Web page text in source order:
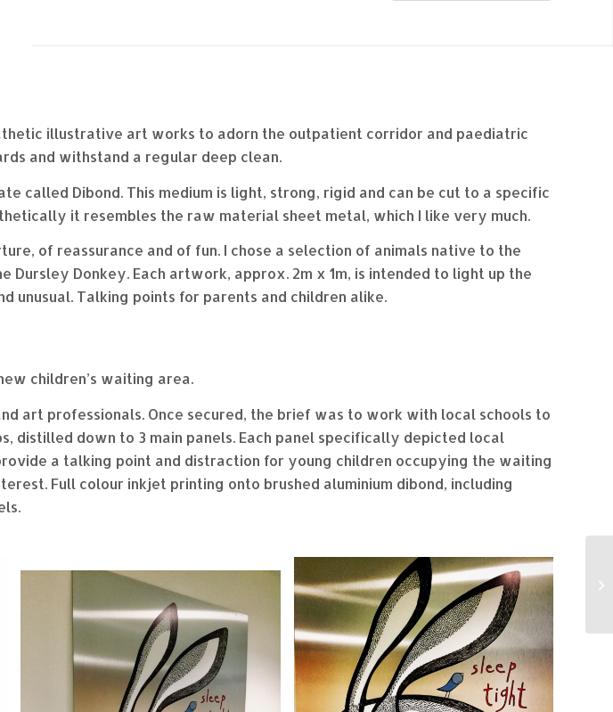
illustrative art works to adorn the outpatient corridor and paediatric
and withstand a regular deep clean.
called Dibond. This medium is light, strong, rigid and can be cut to a specific
it resembles the raw material sheet metal, which I like very much.
of reassurance and of fun. I chose a selection of animals native to the
Donkey. Each artwork, approx. 2m x 1m, is intended to light up the
unusual. Talking points for parents and children alike.
children’s waiting area.
art professionals. Once secured, the brief was to work with local schools to
distilled down to 3 main panels. Each panel specifically depicted local
a talking point and distraction for young children occupying the waiting
Full colour inkjet printing onto brushed aluminium dibond, including